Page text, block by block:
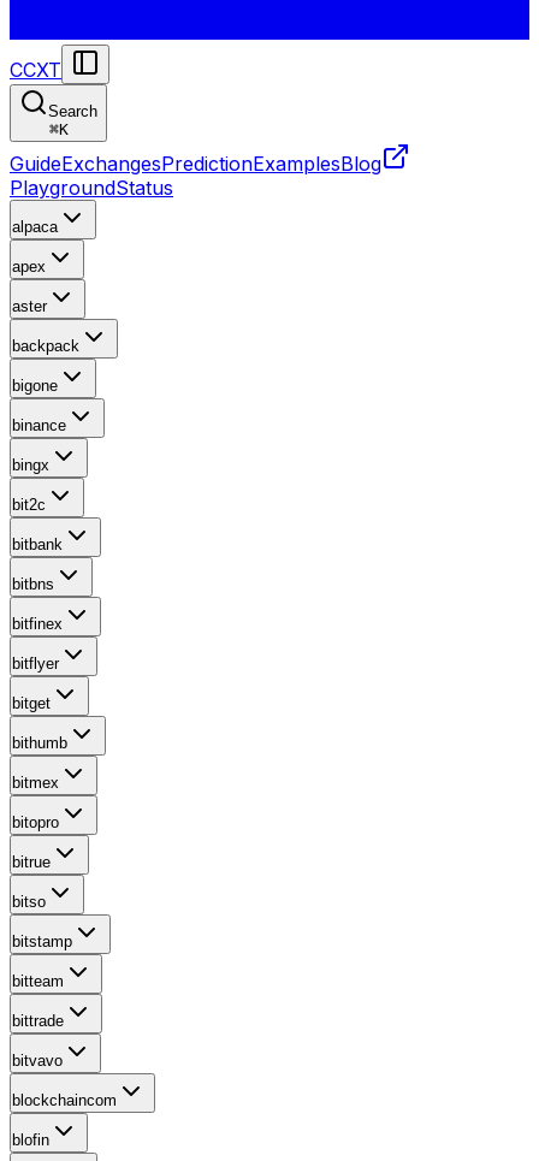
CCXT
Search
⌘K
GuideExchangesPredictionExamplesBlog
PlaygroundStatus
alpaca
apex
aster
backpack
bigone
binance
bingx
bit2c
bitbank
bitbns
bitfinex
bitflyer
bitget
bithumb
bitmex
bitopro
bitrue
bitso
bitstamp
bitteam
bittrade
bitvavo
blockchaincom
blofin